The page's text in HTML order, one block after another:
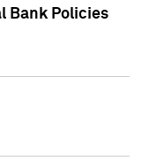
Bank Policies